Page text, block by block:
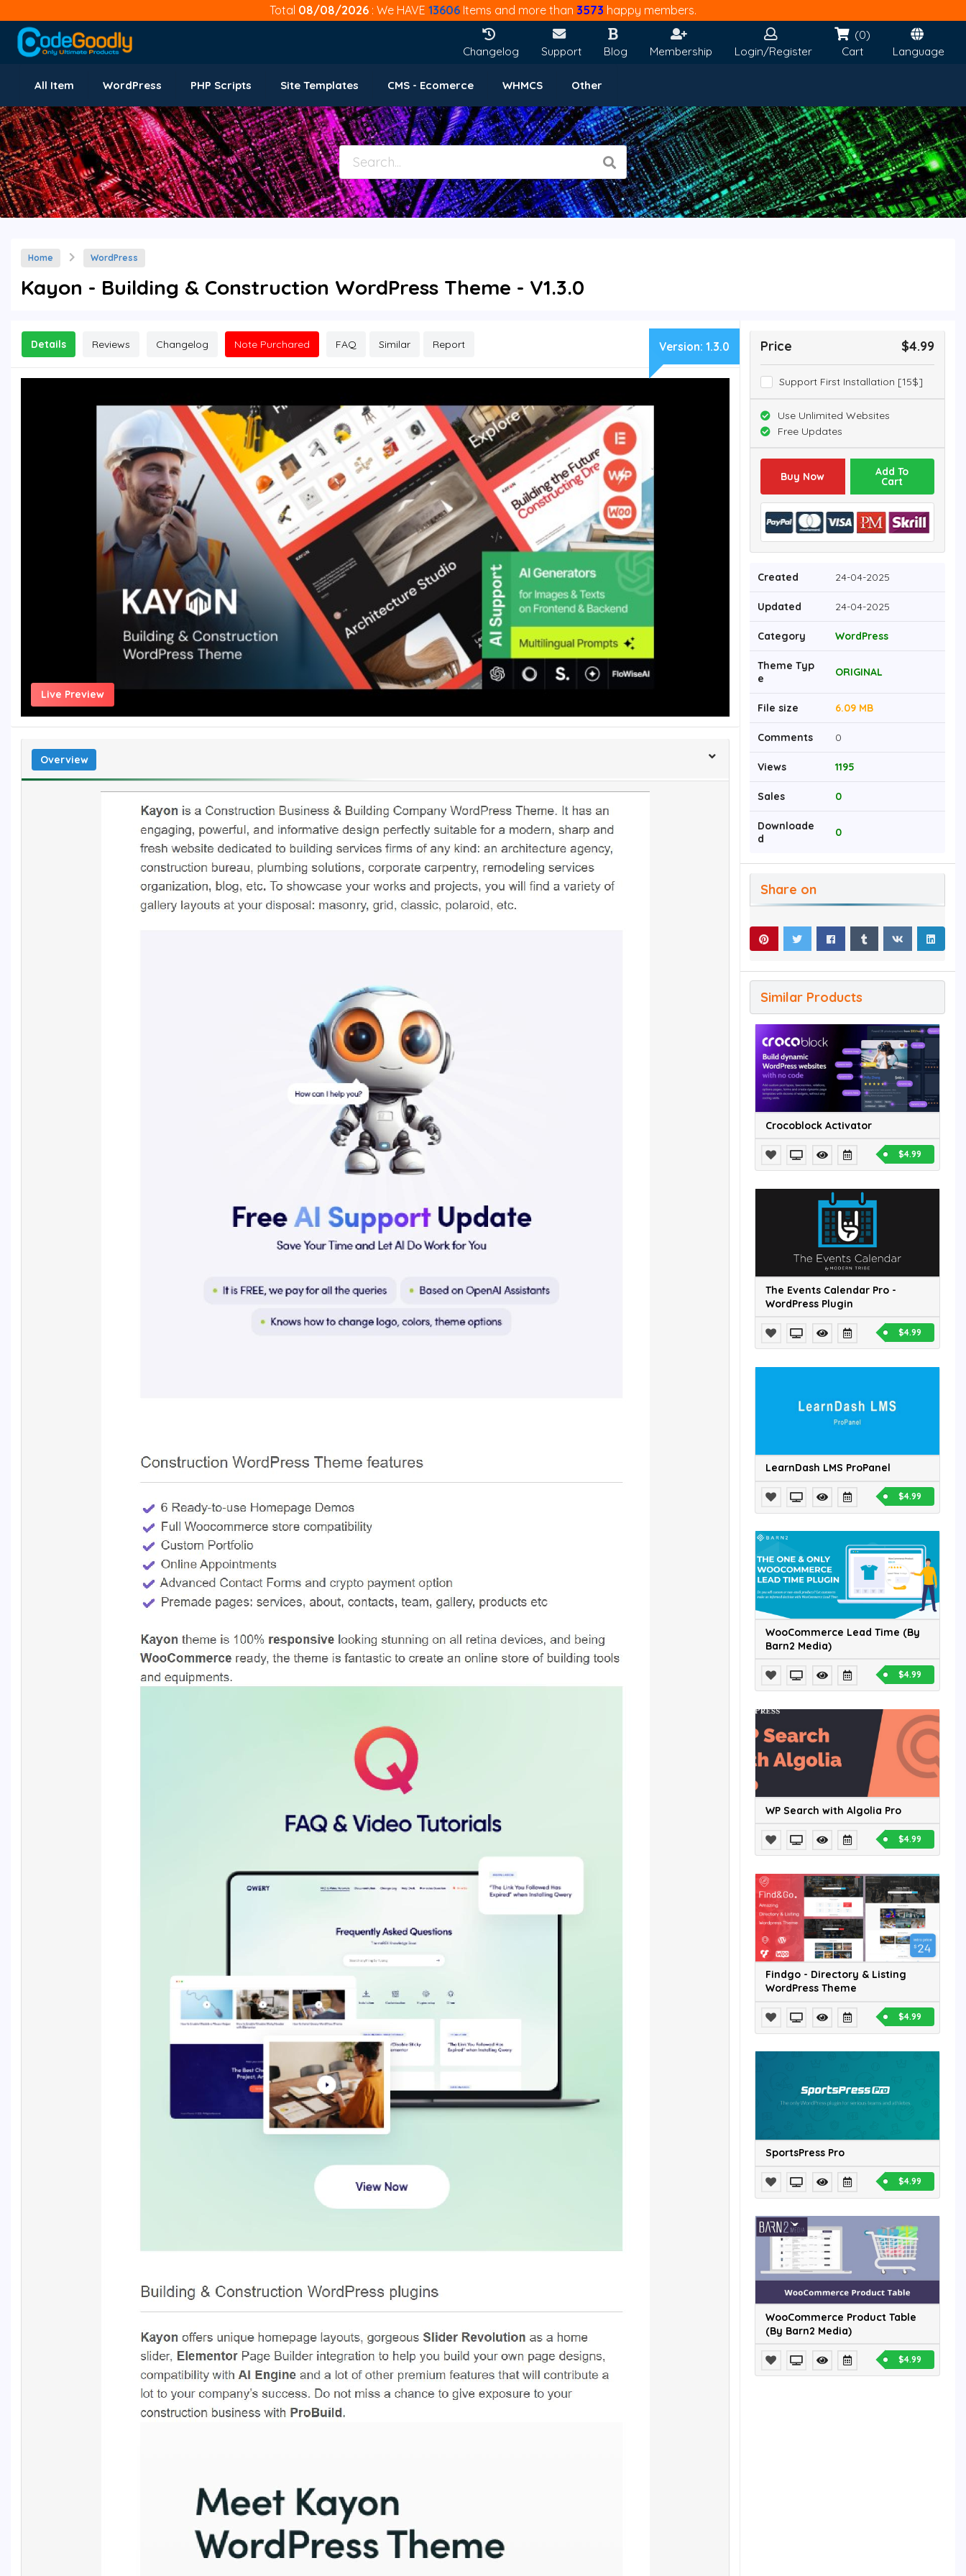
Total 08/08/2026 : We HAVE 13606 Items and more than 3573 happy members.
Changelog Support Blog Membership Login/Register
(0)
Cart
Language
All Item WordPress PHP Scripts Site Templates CMS - Ecomerce WHMCS Other
Home WordPress
Kayon - Building & Construction WordPress Theme - V1.3.0
Details Reviews Changelog Note Purchared FAQ Similar Report Version: 1.3.0
Live Preview
Overview
Price $4.99
Support First Installation [15$]
Use Unlimited Websites
Free Updates
Buy Now Add To
Cart
Created 24-04-2025
Updated 24-04-2025
Category WordPress
Theme Typ
e
ORIGINAL
File size 6.09 MB
Comments 0
Views 1195
Sales 0
Downloade
d
0
Share on
Similar Products
Crocoblock Activator
$4.99
The Events Calendar Pro -
WordPress Plugin
$4.99
LearnDash LMS ProPanel
$4.99
WooCommerce Lead Time (By
Barn2 Media)
$4.99
WP Search with Algolia Pro
$4.99
Findgo - Directory & Listing
WordPress Theme
$4.99
SportsPress Pro
$4.99
WooCommerce Product Table
(By Barn2 Media)
$4.99